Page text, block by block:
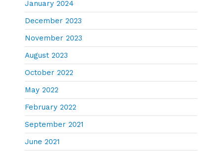
January 2024
December 2023
November 2023
August 2023
October 2022
May 2022
February 2022
September 2021
June 2021